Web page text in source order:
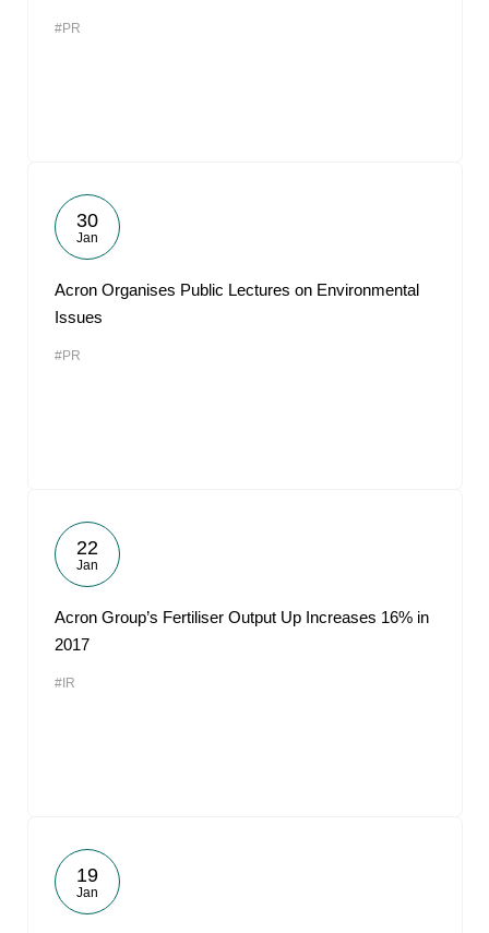
#PR
30
Jan
Acron Organises Public Lectures on Environmental
Issues
#PR
22
Jan
Acron Group’s Fertiliser Output Up Increases 16% in
2017
#IR
19
Jan